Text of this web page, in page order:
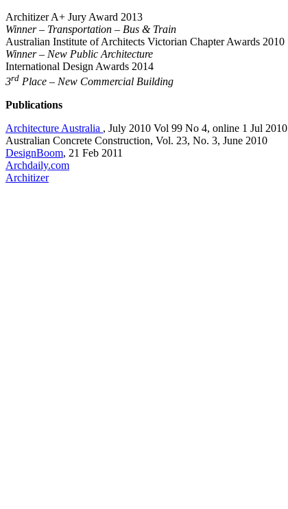
Architizer A+ Jury Award 2013
Winner – Transportation – Bus & Train
Australian Institute of Architects Victorian Chapter Awards 2010
Winner – New Public Architecture
International Design Awards 2014
3rd Place – New Commercial Building
Publications
Architecture Australia , July 2010 Vol 99 No 4, online 1 Jul 2010
Australian Concrete Construction, Vol. 23, No. 3, June 2010
DesignBoom, 21 Feb 2011
Archdaily.com
Architizer